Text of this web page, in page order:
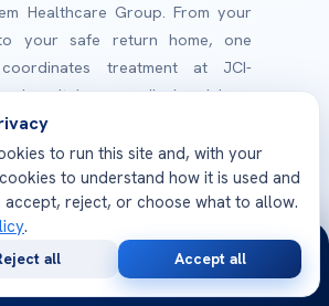
Healthcare Group. From your
your safe return home, one
treatment at JCI-
hospitals — medical opinions,
up, all in one place.
Packages
screening programs
Hospitals
to run this site and, with your
to understand how it is used and
accept, reject, or choose what to allow.
.
all Accept all
Consultation
Opinion